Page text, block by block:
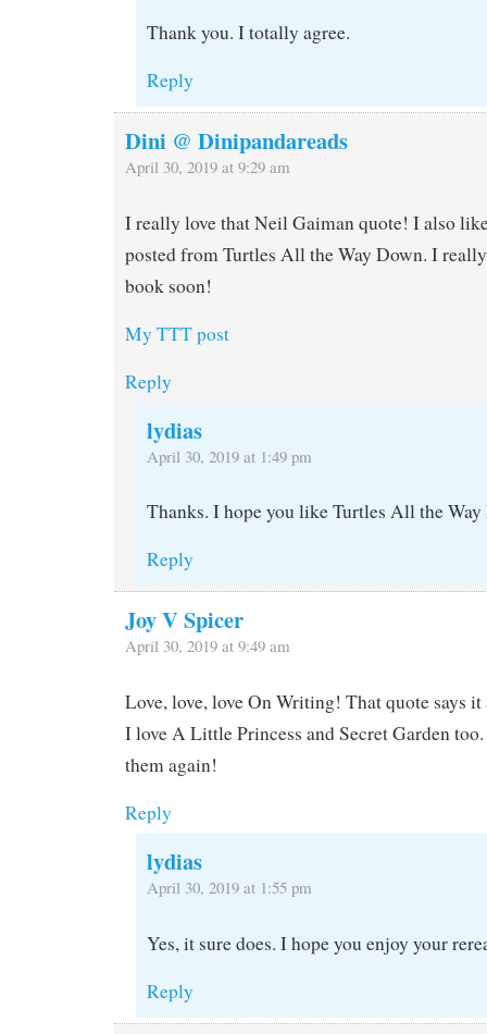
Thank you. I totally agree.
Reply
Dini @ Dinipandareads
April 30, 2019 at 9:29 am
I really love that Neil Gaiman quote! I also
posted from Turtles All the Way Down. I
book soon!
My TTT post
Reply
lydias
April 30, 2019 at 1:49 pm
Thanks. I hope you like Turtles All the
Reply
Joy V Spicer
April 30, 2019 at 9:49 am
Love, love, love On Writing! That quote says it
I love A Little Princess and Secret Garden
them again!
Reply
lydias
April 30, 2019 at 1:55 pm
Yes, it sure does. I hope you enjoy your
Reply